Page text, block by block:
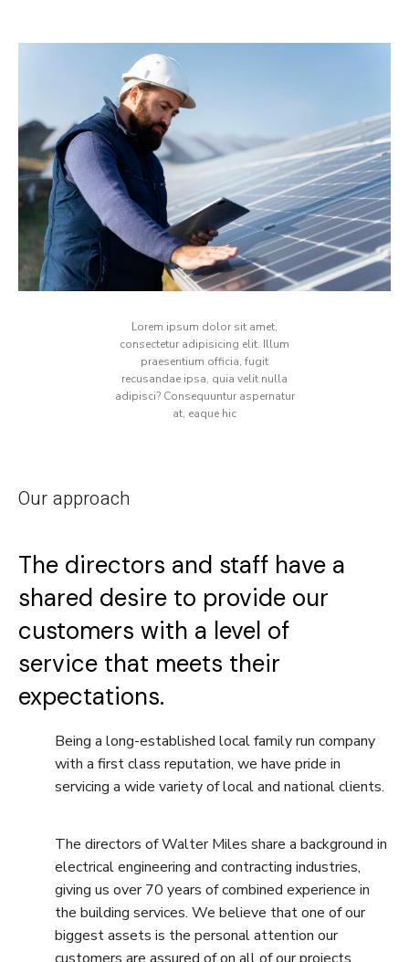
Lorem ipsum dolor sit amet,
consectetur adipisicing elit. Illum
praesentium officia, fugit
recusandae ipsa, quia velit nulla
adipisci? Consequuntur aspernatur
at, eaque hic
Our approach
The directors and staff have a
shared desire to provide our
customers with a level of
service that meets their
expectations.
Being a long-established local family run company
with a first class reputation, we have pride in
servicing a wide variety of local and national clients.
The directors of Walter Miles share a background in
electrical engineering and contracting industries,
giving us over 70 years of combined experience in
the building services. We believe that one of our
biggest assets is the personal attention our